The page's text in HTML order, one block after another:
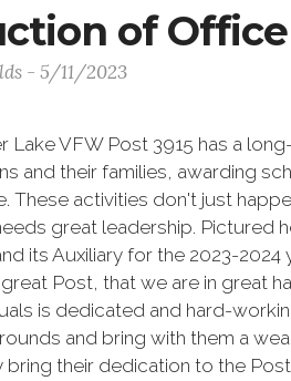
of
- 5/11/2023
Lake VFW Post 3915 has a
and their families, awarding
These activities don't just
great leadership. Pictured
its Auxiliary for the 2023-2024
Post, that we are in great
is dedicated and hard-
and bring with them a
bring their dedication to the